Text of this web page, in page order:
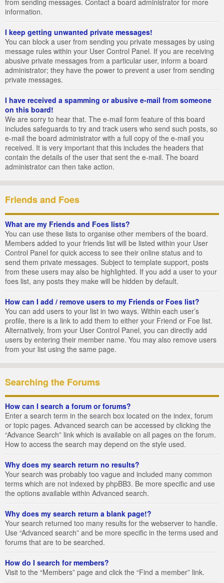
from sending messages. Contact a board administrator for more
information.
I keep getting unwanted private messages!
You can block a user from sending you private messages by using
message rules within your User Control Panel. If you are receiving
abusive private messages from a particular user, inform a board
administrator; they have the power to prevent a user from sending
private messages.
I have received a spamming or abusive e-mail from someone
on this board!
We are sorry to hear that. The e-mail form feature of this board
includes safeguards to try and track users who send such posts, so
e-mail the board administrator with a full copy of the e-mail you
received. It is very important that this includes the headers that
contain the details of the user that sent the e-mail. The board
administrator can then take action.
Friends and Foes
What are my Friends and Foes lists?
You can use these lists to organise other members of the board.
Members added to your friends list will be listed within your User
Control Panel for quick access to see their online status and to
send them private messages. Subject to template support, posts
from these users may also be highlighted. If you add a user to your
foes list, any posts they make will be hidden by default.
How can I add / remove users to my Friends or Foes list?
You can add users to your list in two ways. Within each user’s
profile, there is a link to add them to either your Friend or Foe list.
Alternatively, from your User Control Panel, you can directly add
users by entering their member name. You may also remove users
from your list using the same page.
Searching the Forums
How can I search a forum or forums?
Enter a search term in the search box located on the index, forum
or topic pages. Advanced search can be accessed by clicking the
“Advance Search” link which is available on all pages on the forum.
How to access the search may depend on the style used.
Why does my search return no results?
Your search was probably too vague and included many common
terms which are not indexed by phpBB3. Be more specific and use
the options available within Advanced search.
Why does my search return a blank page!?
Your search returned too many results for the webserver to handle.
Use “Advanced search” and be more specific in the terms used and
forums that are to be searched.
How do I search for members?
Visit to the “Members” page and click the “Find a member” link.